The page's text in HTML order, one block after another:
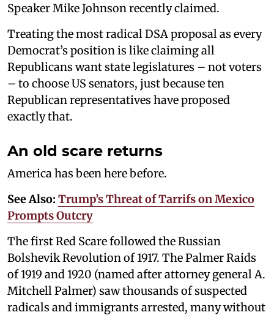
Speaker Mike Johnson recently claimed.
Treating the most radical DSA proposal as every
Democrat’s position is like claiming all
Republicans want state legislatures – not voters
– to choose US senators, just because ten
Republican representatives have proposed
exactly that.
An old scare returns
America has been here before.
See Also: Trump’s Threat of Tarrifs on Mexico
Prompts Outcry
The first Red Scare followed the Russian
Bolshevik Revolution of 1917. The Palmer Raids
of 1919 and 1920 (named after attorney general A.
Mitchell Palmer) saw thousands of suspected
radicals and immigrants arrested, many without